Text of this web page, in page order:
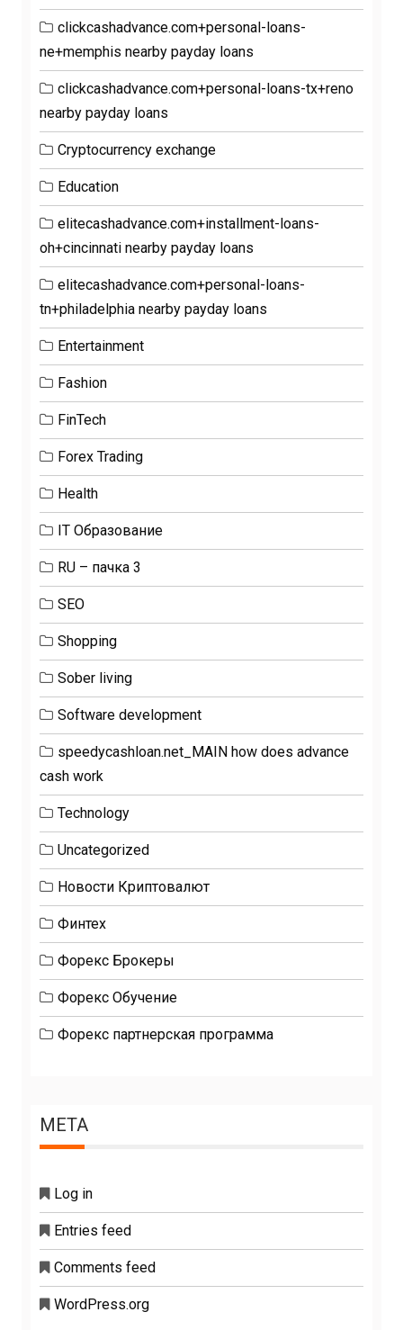
clickcashadvance.com+personal-loans-
ne+memphis nearby payday loans
clickcashadvance.com+personal-loans-tx+reno
nearby payday loans
Cryptocurrency exchange
Education
elitecashadvance.com+installment-loans-
oh+cincinnati nearby payday loans
elitecashadvance.com+personal-loans-
tn+philadelphia nearby payday loans
Entertainment
Fashion
FinTech
Forex Trading
Health
IT Образование
RU – пачка 3
SEO
Shopping
Sober living
Software development
speedycashloan.net_MAIN how does advance
cash work
Technology
Uncategorized
Новости Криптовалют
Финтех
Форекс Брокеры
Форекс Обучение
Форекс партнерская программа
META
Log in
Entries feed
Comments feed
WordPress.org